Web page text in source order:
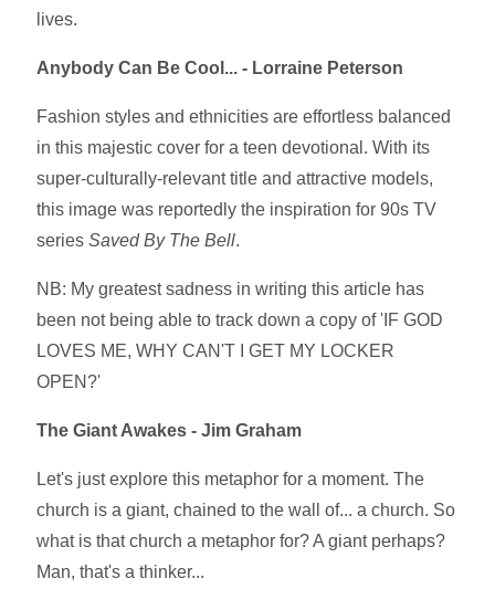
lives.
Anybody Can Be Cool... - Lorraine Peterson
Fashion styles and ethnicities are effortless balanced
in this majestic cover for a teen devotional. With its
super-culturally-relevant title and attractive models,
this image was reportedly the inspiration for 90s TV
seriesSaved By The Bell.
NB: My greatest sadness in writing this article has
been not being able to track down a copy of 'IF GOD
LOVES ME, WHY CAN'T I GET MY LOCKER
OPEN?'
The Giant Awakes - Jim Graham
Let's just explore this metaphor for a moment. The
church is a giant, chained to the wall of... a church. So
what is that church a metaphor for? A giant perhaps?
Man, that's a thinker...